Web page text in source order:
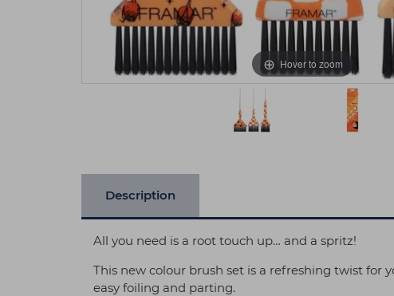
Hover to zoom
Description
All you need is a root touch up… and a spritz!
This new colour brush set is a refreshing twist for
easy foiling and parting.